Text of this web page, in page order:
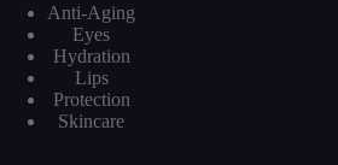
Anti-Aging
Eyes
Hydration
Lips
Protection
Skincare